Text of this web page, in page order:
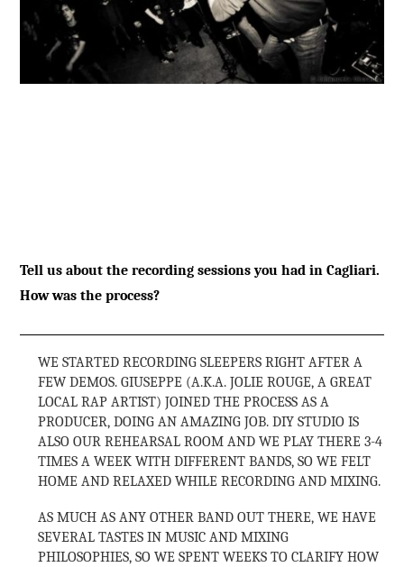
Tell us about the recording sessions you had in Cagliari.
How was the process?
WE STARTED RECORDING SLEEPERS RIGHT AFTER A
FEW DEMOS. GIUSEPPE (A.K.A. JOLIE ROUGE, A GREAT
LOCAL RAP ARTIST) JOINED THE PROCESS AS A
PRODUCER, DOING AN AMAZING JOB. DIY STUDIO IS
ALSO OUR REHEARSAL ROOM AND WE PLAY THERE 3-4
TIMES A WEEK WITH DIFFERENT BANDS, SO WE FELT
HOME AND RELAXED WHILE RECORDING AND MIXING.
AS MUCH AS ANY OTHER BAND OUT THERE, WE HAVE
SEVERAL TASTES IN MUSIC AND MIXING
PHILOSOPHIES, SO WE SPENT WEEKS TO CLARIFY HOW